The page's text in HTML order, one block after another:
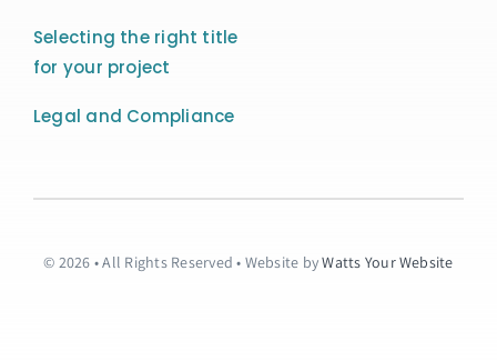
Selecting the right title
for your project
Legal and Compliance
© 2026 • All Rights Reserved • Website byWatts Your Website